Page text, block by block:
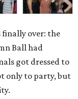
finally over: the
Ball had
got dressed to
only to party, but